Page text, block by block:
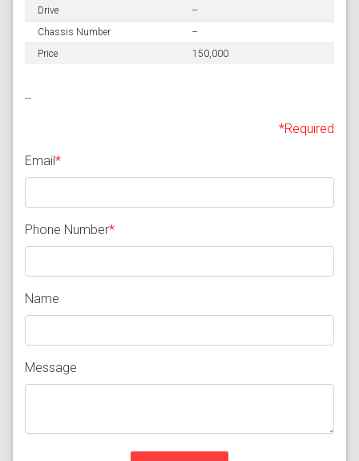
Drive
--
Chassis Number
--
Price
150,000
--
*Required
Email*
Phone Number*
Name
Message